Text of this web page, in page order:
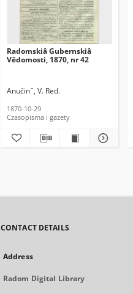
Radomskiâ Gubernskiâ
Vĕdomosti, 1870, nr 42
Anučin ̋ , V. Red.
1870-10-29
Czasopisma i gazety
CONTACT DETAILS
Address
Radom Digital Library